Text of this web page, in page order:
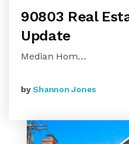
90803 Real
Update
Median Hom…
byShannon Jones